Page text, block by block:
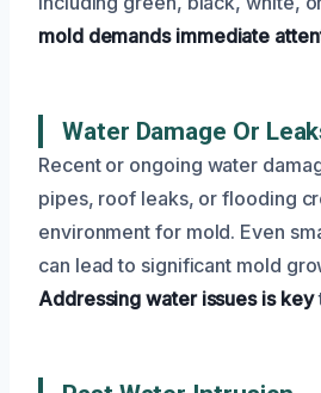
mold demands immediate
Water Damage Or
Recent or ongoing water
pipes, roof leaks, or flooding
environment for mold. Even
can lead to significant mold
Addressing water issues is key